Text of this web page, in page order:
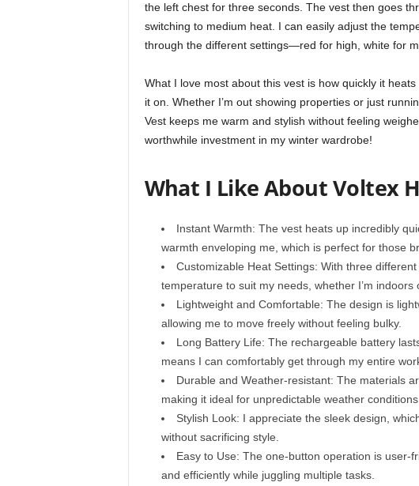
the left chest for three seconds. The vest then goes
switching to medium heat. I can easily adjust the
through the different settings—red for high, white for
What I love most about this vest is how quickly it
it on. Whether I’m out showing properties or just
Vest keeps me warm and stylish without feeling
worthwhile investment in my winter wardrobe!
What I Like About Voltex
Instant Warmth: The vest heats up incredibly
warmth enveloping me, which is perfect for those
Customizable Heat Settings: With three
temperature to suit my needs, whether I’m indoors
Lightweight and Comfortable: The design is
allowing me to move freely without feeling bulky.
Long Battery Life: The rechargeable battery
means I can comfortably get through my entire
Durable and Weather-resistant: The materials
making it ideal for unpredictable weather conditions.
Stylish Look: I appreciate the sleek design,
without sacrificing style.
Easy to Use: The one-button operation is user-
and efficiently while juggling multiple tasks.